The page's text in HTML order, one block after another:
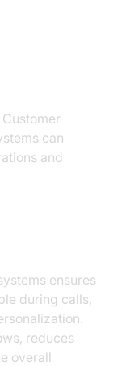
can
and
ensures
during calls,
reduces
overall